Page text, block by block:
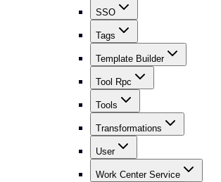
SSO
Tags
Template Builder
Tool Rpc
Tools
Transformations
User
Work Center Service